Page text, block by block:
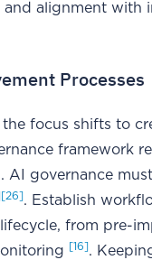
alignment with
Processes
focus shifts to
framework
AI governance
[26] . Establish
from pre-
[16] .